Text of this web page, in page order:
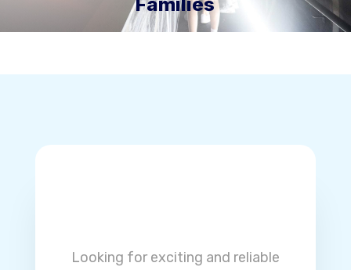
Families
Looking for exciting and reliable